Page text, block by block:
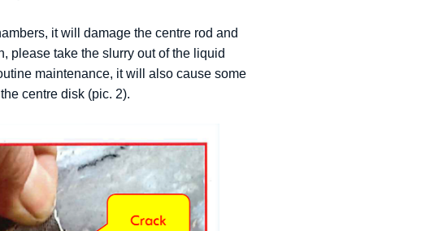
it will damage the centre rod and
please take the slurry out of the liquid
maintenance, it will also cause some
centre disk (pic. 2).